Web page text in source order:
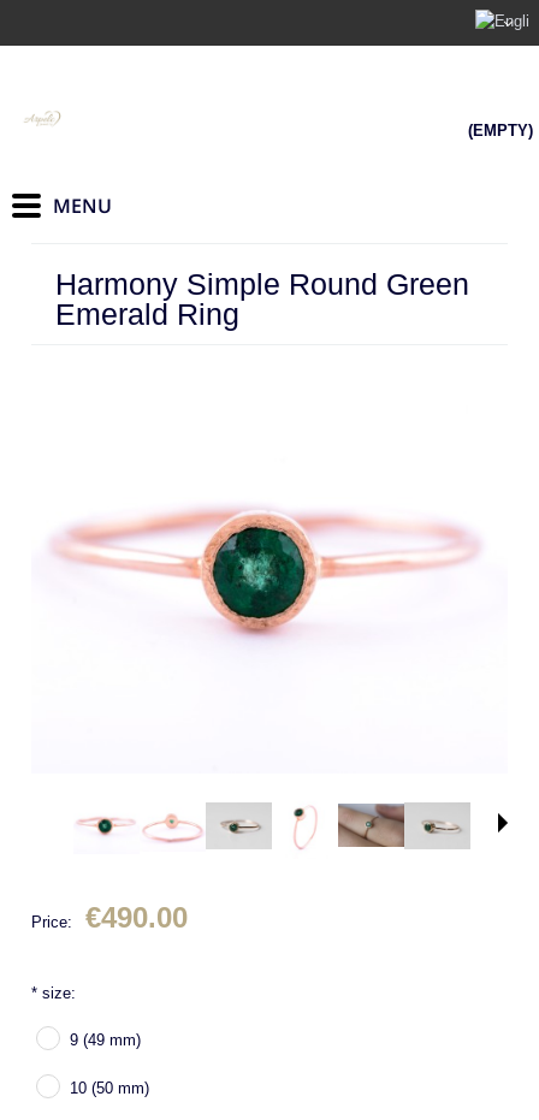
(EMPTY)
Harmony Simple Round Green
Emerald Ring
Price: €490.00
* size:
9 (49 mm)
10 (50 mm)